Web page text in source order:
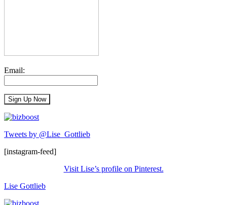
Email:
Tweets by @Lise_Gottlieb
[instagram-feed]
Visit Lise’s profile on Pinterest.
Lise Gottlieb